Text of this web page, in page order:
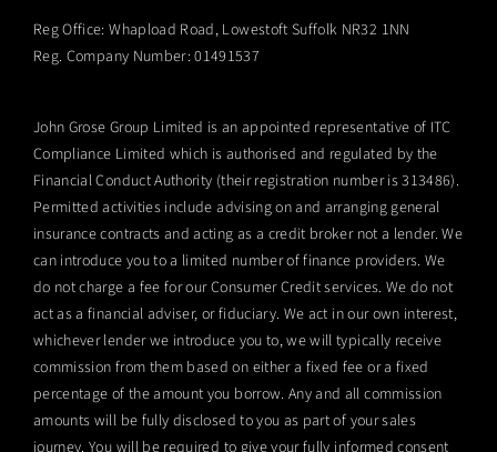
Reg Office: Whapload Road, Lowestoft Suffolk NR32 1NN
Reg. Company Number: 01491537
John Grose Group Limited is an appointed representative of ITC
Compliance Limited which is authorised and regulated by the
Financial Conduct Authority (their registration number is 313486).
Permitted activities include advising on and arranging general
insurance contracts and acting as a credit broker not a lender. We
can introduce you to a limited number of finance providers. We
do not charge a fee for our Consumer Credit services. We do not
act as a financial adviser, or fiduciary. We act in our own interest,
whichever lender we introduce you to, we will typically receive
commission from them based on either a fixed fee or a fixed
percentage of the amount you borrow. Any and all commission
amounts will be fully disclosed to you as part of your sales
journey. You will be required to give your fully informed consent